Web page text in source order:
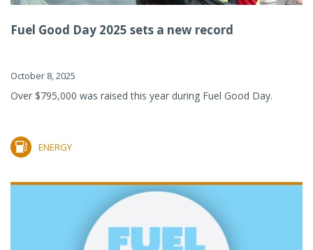
Fuel Good Day 2025 sets a new record
October 8, 2025
Over $795,000 was raised this year during Fuel Good Day.
ENERGY